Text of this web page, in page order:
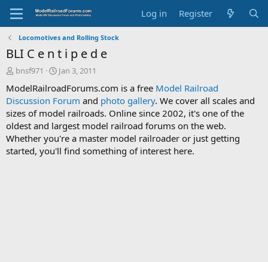
Log in Register
Locomotives and Rolling Stock
BLI C e n t i p e d e
T
r
e
a
d
s
t
a
bnsf971
S
a
r
t
d
a
t
e
Jan 3, 2011
ModelRailroadForums.com is a free Model Railroad
Discussion Forum and photo gallery. We cover all scales and
sizes of model railroads. Online since 2002, it's one of the
oldest and largest model railroad forums on the web.
Whether you're a master model railroader or just getting
started, you'll find something of interest here.